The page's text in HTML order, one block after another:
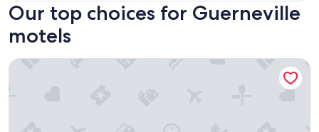
Our top choices for Guerneville
motels
Hotel Vinea, a Travelodge by Wyndham